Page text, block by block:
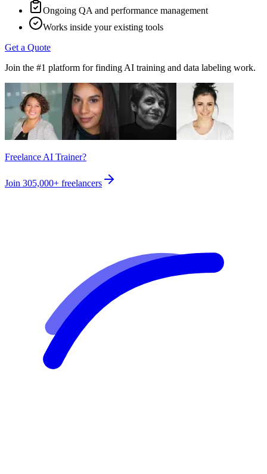
Ongoing QA and performance management
Works inside your existing tools
Get a Quote
Join the #1 platform for finding AI training and data labeling work.
Freelance AI Trainer?
Join 305,000+ freelancers